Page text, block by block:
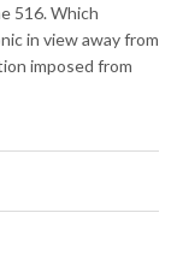
516. Which
in view away from
imposed from